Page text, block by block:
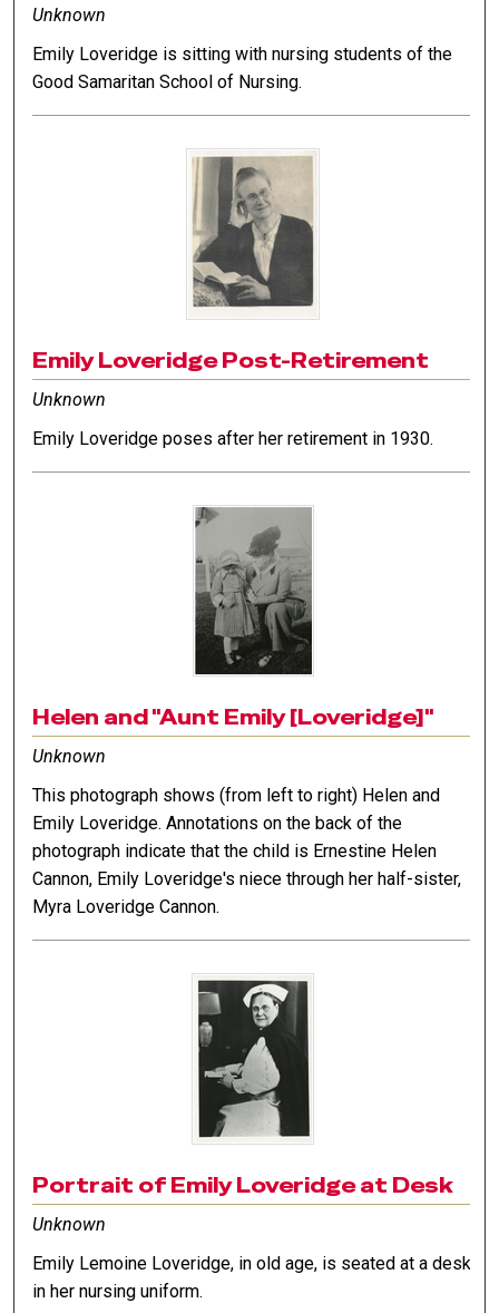
Unknown
Emily Loveridge is sitting with nursing students of the
Good Samaritan School of Nursing.
Emily Loveridge Post-Retirement
Unknown
Emily Loveridge poses after her retirement in 1930.
Helen and "Aunt Emily [Loveridge]"
Unknown
This photograph shows (from left to right) Helen and
Emily Loveridge. Annotations on the back of the
photograph indicate that the child is Ernestine Helen
Cannon, Emily Loveridge's niece through her half-sister,
Myra Loveridge Cannon.
Portrait of Emily Loveridge at Desk
Unknown
Emily Lemoine Loveridge, in old age, is seated at a desk
in her nursing uniform.